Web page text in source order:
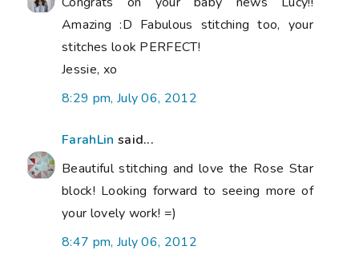
Amazing :D Fabulous stitching too, your
stitches look PERFECT!
Jessie, xo
8:29 pm, July 06, 2012
FarahLin said...
Beautiful stitching and love the Rose Star
block! Looking forward to seeing more of
your lovely work! =)
8:47 pm, July 06, 2012